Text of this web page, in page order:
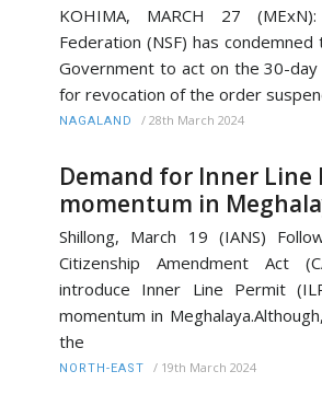
KOHIMA, MARCH 27
Federation (NSF) has
Government to act on the 30-
for revocation of the order
NAGALAND / 28th March 2024
Demand for Inner Line
momentum in
Shillong, March 19 (IANS)
Citizenship Amendment Act
introduce Inner Line Permit
momentum in
the
NORTH-EAST / 19th March 2024